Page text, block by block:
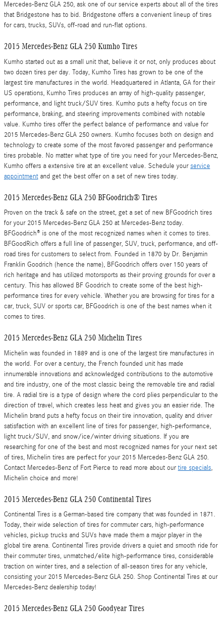
Mercedes-Benz GLA 250, ask one of our service experts about all of the tires
that Bridgestone has to bid. Bridgestone offers a convenient lineup of tires
for cars, trucks, SUVs, off-road and run-flat options.
2015 Mercedes-Benz GLA 250 Kumho Tires
Kumho started out as a small unit that, believe it or not, only produces about
two dozen tires per day. Today, Kumho Tires has grown to be one of the
largest tire manufactures in the world. Headquartered in Atlanta, GA for their
US operations, Kumho Tires produces an array of high-quality passenger,
performance, and light truck/SUV tires. Kumho puts a hefty focus on tire
performance, braking, and steering improvements combined with notable
value. Kumho tires offer the perfect balance of performance and value for
2015 Mercedes-Benz GLA 250 owners. Kumho focuses both on design and
technology to create some of the most favored passenger and performance
tires probable. No matter what type of tire you need for your Mercedes-Benz,
Kumho offers a extensive tire at an excellent value. Schedule yourservice
appointment and get the best offer on a set of new tires today.
2015 Mercedes-Benz GLA 250 BFGoodrich® Tires
Proven on the track & safe on the street, get a set of new BFGoodrich tires
for your 2015 Mercedes-Benz GLA 250 at Mercedes-Benz today.
BFGoodrich® is one of the most recognized names when it comes to tires.
BFGoodRich offers a full line of passenger, SUV, truck, performance, and off-
road tires for customers to select from. Founded in 1870 by Dr. Benjamin
Franklin Goodrich (hence the name), BFGoodrich offers over 150 years of
rich heritage and has utilized motorsports as their proving grounds for over a
century. This has allowed BF Goodrich to create some of the best high-
performance tires for every vehicle. Whether you are browsing for tires for a
car, truck, SUV or sports car, BFGoodrich is one of the best names when it
comes to tires.
2015 Mercedes-Benz GLA 250 Michelin Tires
Michelin was founded in 1889 and is one of the largest tire manufactures in
the world. For over a century, the French founded unit has made
innumerable innovations and acknowledged contributions to the automotive
and tire industry, one of the most classic being the removable tire and radial
tire. A radial tire is a type of design where the cord plies perpendicular to the
direction of travel, which creates less heat and gives you an easier ride. The
Michelin brand puts a hefty focus on their tire innovation, quality and driver
satisfaction with an excellent line of tires for passenger, high-performance,
light truck/SUV, and snow/ice/winter driving situations. If you are
researching for one of the best and most recognized names for your next set
of tires, Michelin tires are perfect for your 2015 Mercedes-Benz GLA 250.
Contact Mercedes-Benz of Fort Pierce to read more about ourtire specials,
Michelin choice and more!
2015 Mercedes-Benz GLA 250 Continental Tires
Continental Tires is a German-based tire company that was founded in 1871.
Today, their wide selection of tires for commuter cars, high-performance
vehicles, pickup trucks and SUVs have made them a major player in the
global tire arena. Continental Tires provide drivers a quiet and smooth ride for
their commuter tires, unmatched/elite high-performance tires, considerable
traction on winter tires, and a selection of all-season tires for any vehicle,
consisting your 2015 Mercedes-Benz GLA 250. Shop Continental Tires at our
Mercedes-Benz dealership today!
2015 Mercedes-Benz GLA 250 Goodyear Tires